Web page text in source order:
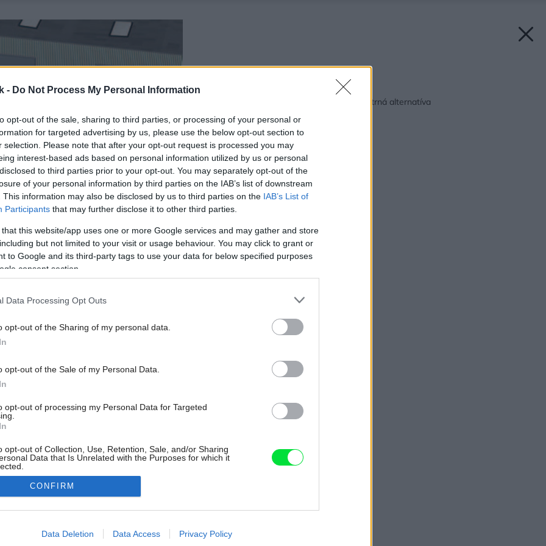
- Do Not Process My Personal Information
opt-out of the sale, sharing to third parties, or processing of your personal or
for targeted advertising by us, please use the below opt-out section to
selection. Please note that after your opt-out request is processed you may
interest-based ads based on personal information utilized by us or personal
to third parties prior to your opt-out. You may separately opt-out of the
of your personal information by third parties on the IAB’s list of downstream
This information may also be disclosed by us to third parties on the IAB’s List of
Participants that may further disclose it to other third parties.
that this website/app uses one or more Google services and may gather and store
but not limited to your visit or usage behaviour. You may click to grant or
to Google and its third-party tags to use your data for below specified purposes
consent section.
Data Processing Opt Outs
opt-out of the Sharing of my personal data.
opt-out of the Sale of my Personal Data.
opt-out of processing my Personal Data for Targeted
opt-out of Collection, Use, Retention, Sale, and/or Sharing
Data that Is Unrelated with the Purposes for which it
allow Google to enable storage related to advertising like cookies on
CONFIRM
Data Deletion Data Access Privacy Policy
Späť na článok:
Dažďová voda ako šetrná alternatíva